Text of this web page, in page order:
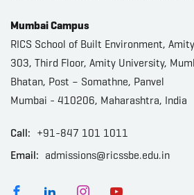
Mumbai Campus
RICS School of Built Environment,
303, Third Floor, Amity University,
Bhatan, Post – Somathne, Panvel
Mumbai - 410206, Maharashtra, India
Call: +91-847 101 1011
Email: admissions@ricssbe.edu.in